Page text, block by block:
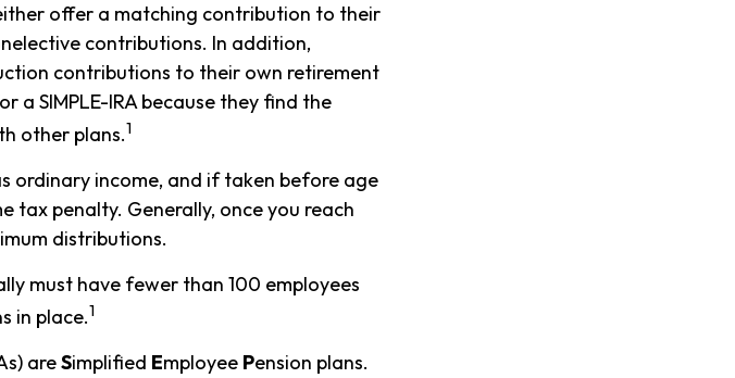
offer a matching contribution to their
contributions. In addition,
contributions to their own retirement
a SIMPLE-IRA because they find the
other plans.1
ordinary income, and if taken before age
tax penalty. Generally, once you reach
distributions.
must have fewer than 100 employees
in place.1
areSimplified Employee Pension plans.